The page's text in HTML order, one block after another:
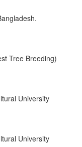
Tree Breeding)
University
University